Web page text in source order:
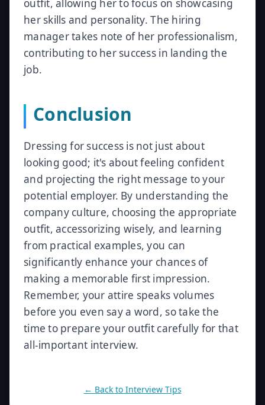
outfit, allowing her to focus on showcasing
her skills and personality. The hiring
manager takes note of her professionalism,
contributing to her success in landing the
job.
Conclusion
Dressing for success is not just about
looking good; it's about feeling confident
and projecting the right message to your
potential employer. By understanding the
company culture, choosing the appropriate
outfit, accessorizing wisely, and learning
from practical examples, you can
significantly enhance your chances of
making a memorable first impression.
Remember, your attire speaks volumes
before you even say a word, so take the
time to prepare your outfit carefully for that
all-important interview.
← Back to Interview Tips